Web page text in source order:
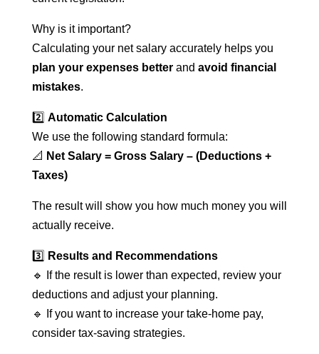
Why is it important?
Calculating your net salary accurately helps you
plan your expenses betterand avoid financial
mistakes.
2️⃣ Automatic Calculation
We use the following standard formula:
📐 Net Salary = Gross Salary – (Deductions +
Taxes)
The result will show you how much money you will
actually receive.
3️⃣ Results and Recommendations
🔹 If the result is lower than expected, review your
deductions and adjust your planning.
🔹 If you want to increase your take-home pay,
consider tax-saving strategies.